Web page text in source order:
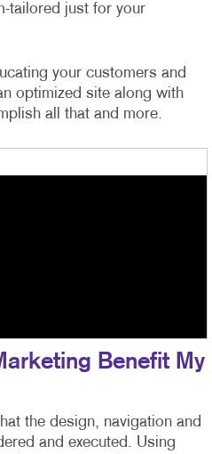
tailored just for your
your customers and
optimized site along with
all that and more.
Benefit My
the design, navigation and
and executed. Using